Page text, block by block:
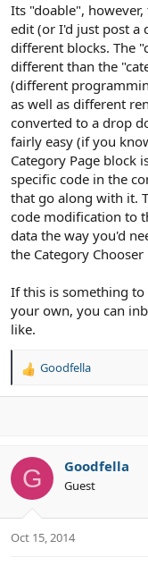
Its "doable",
edit (or I'd just post a
different blocks. The
different than the
(different
as well as different
converted to a drop
fairly easy (if you
Category Page block
specific code in the
that go along with it.
code modification to
data the way you'd
the Category
If this is something
your own, you can
like.
R
i
o
n
s
:
Goodfella
G Goodfella
Guest
Oct 15, 2014